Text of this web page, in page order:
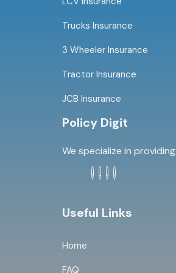
Trucks Insurance
3 Wheeler Insurance
Tractor Insurance
JCB Insurance
Policy Digit
We specialize in
Useful Links
Home
FAQ